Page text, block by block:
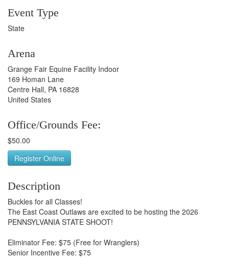
Event Type
State
Arena
Grange Fair Equine Facility Indoor
169 Homan Lane
Centre Hall, PA 16828
United States
Office/Grounds Fee:
$50.00
Register Online
Description
Buckles for all Classes!
The East Coast Outlaws are excited to be hosting the 2026
PENNSYLVANIA STATE SHOOT!
Eliminator Fee: $75 (Free for Wranglers)
Senior Incentive Fee: $75